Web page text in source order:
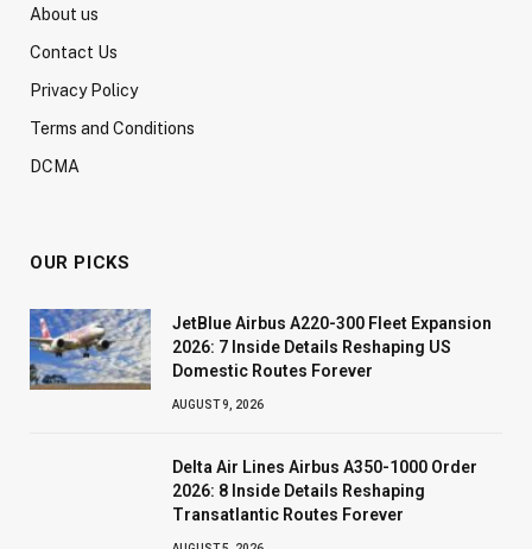
About us
Contact Us
Privacy Policy
Terms and Conditions
DCMA
OUR PICKS
JetBlue Airbus A220-300 Fleet Expansion
2026: 7 Inside Details Reshaping US
Domestic Routes Forever
AUGUST 9, 2026
Delta Air Lines Airbus A350-1000 Order
2026: 8 Inside Details Reshaping
Transatlantic Routes Forever